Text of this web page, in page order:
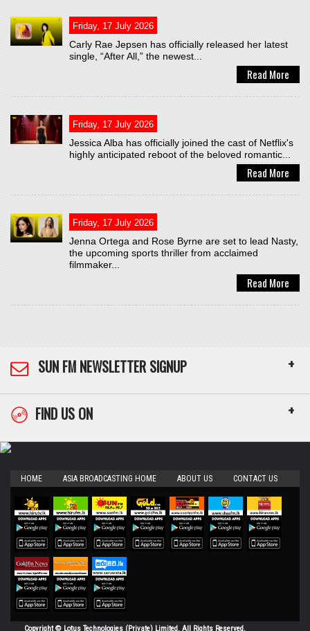
Friday, 17 July 2026
Carly Rae Jepsen has officially released her latest
single, “After All,” the newest...
Read More
Friday, 17 July 2026
Jessica Alba has officially joined the cast of Netflix's
highly anticipated reboot of the beloved romantic...
Read More
Friday, 17 July 2026
Jenna Ortega and Rose Byrne are set to lead Nasty,
the upcoming sports thriller from acclaimed
filmmaker...
Read More
SUN FM NEWSLETTER SIGNUP +
FIND US ON +
HOME ASIA BROADCASTING HOME ABOUT US CONTACT US
Copyright © Lotus Technologies (Private) Limited. All Rights Reserved.